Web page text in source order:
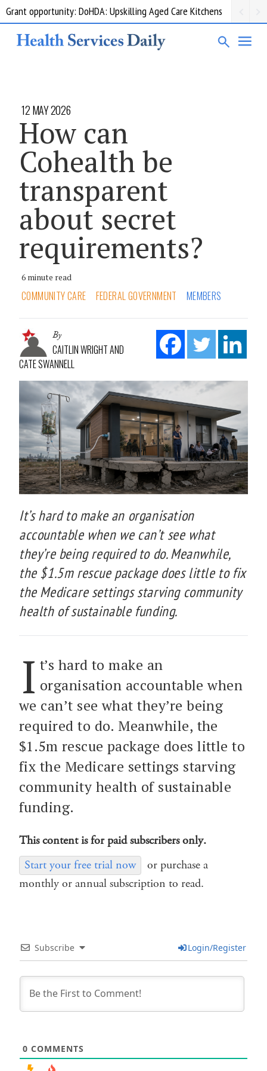
Grant opportunity: DoHDA: Upskilling Aged Care Kitchens
12 MAY 2026
How can
Cohealth be
transparent
about secret
requirements?
6 minute read
COMMUNITY CARE FEDERAL GOVERNMENT MEMBERS
By
CAITLIN WRIGHT AND
CATE SWANNELL
It’s hard to make an organisation
accountable when we can’t see what
they’re being required to do. Meanwhile,
the $1.5m rescue package does little to fix
the Medicare settings starving community
health of sustainable funding.
I t’s hard to make an
organisation accountable when
we can’t see what they’re being
required to do. Meanwhile, the
$1.5m rescue package does little to
fix the Medicare settings starving
community health of sustainable
funding.
This content is for paid subscribers only.
Start your free trial now
or purchase a
monthly or annual subscription to read.
Subscribe Login/Register
0 COMMENTS